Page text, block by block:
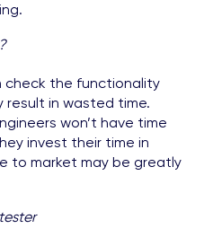
check the functionality
result in wasted time.
won’t have time
invest their time in
to market may be greatly